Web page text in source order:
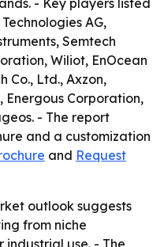
- Key players listed
AG,
Semtech
Wiliot, EnOcean
Co., Ltd., Axzon,
Energous Corporation,
- The report
and a customization
and Request
outlook suggests
from niche
use. - The